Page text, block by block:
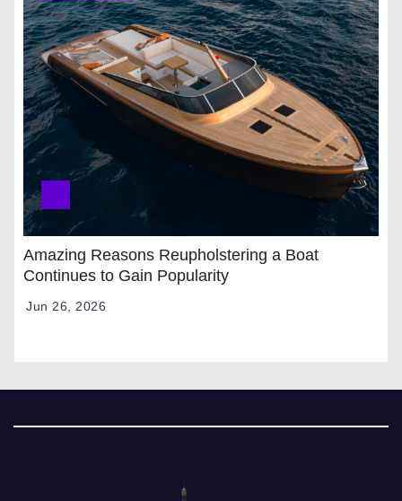
Amazing Reasons Reupholstering a Boat
Continues to Gain Popularity
Jun 26, 2026